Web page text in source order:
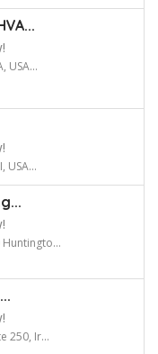
USA...
USA...
250, Ir...